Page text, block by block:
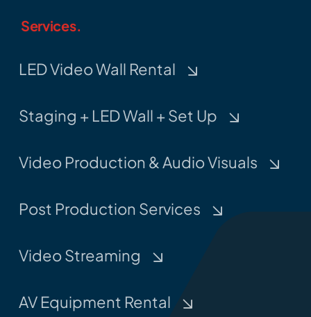
Services.
LED Video Wall Rental
Staging + LED Wall + Set Up
Video Production & Audio Visuals
Post Production Services
Video Streaming
AV Equipment Rental